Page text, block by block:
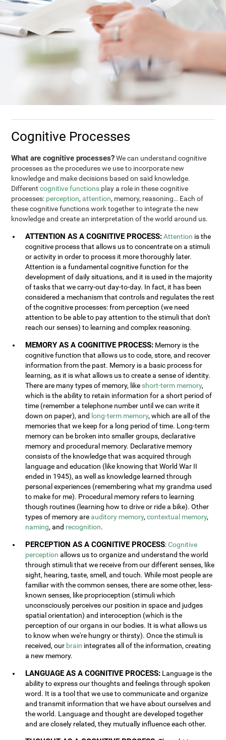
Cognitive Processes
What are cognitive processes?We can understand cognitive
processes as the procedures we use to incorporate new
knowledge and make decisions based on said knowledge.
Differentcognitive functions play a role in these cognitive
processes: perception,attention, memory, reasoning… Each of
these cognitive functions work together to integrate the new
knowledge and create an interpretation of the world around us.
ATTENTION AS A COGNITIVE PROCESS: Attention is the
cognitive process that allows us to concentrate on a stimuli
or activity in order to process it more thoroughly later.
Attention is a fundamental cognitive function for the
development of daily situations, and it is used in the majority
of tasks that we carry-out day-to-day. In fact, it has been
considered a mechanism that controls and regulates the rest
of the cognitive processes: from perception (we need
attention to be able to pay attention to the stimuli that don't
reach our senses) to learning and complex reasoning.
MEMORY AS A COGNITIVE PROCESS: Memory is the
cognitive function that allows us to code, store, and recover
information from the past. Memory is a basic process for
learning, as it is what allows us to create a sense of identity.
There are many types of memory, like short-term memory,
which is the ability to retain information for a short period of
time (remember a telephone number until we can write it
down on paper), and long-term memory, which are all of the
memories that we keep for a long period of time. Long-term
memory can be broken into smaller groups, declarative
memory and procedural memory. Declarative memory
consists of the knowledge that was acquired through
language and education (like knowing that World War II
ended in 1945), as well as knowledge learned through
personal experiences (remembering what my grandma used
to make for me). Procedural memory refers to learning
though routines (learning how to drive or ride a bike). Other
types of memory areauditory memory,contextual memory,
naming, and recognition.
PERCEPTION AS A COGNITIVE PROCESS:Cognitive
perception allows us to organize and understand the world
through stimuli that we receive from our different senses, like
sight, hearing, taste, smell, and touch. While most people are
familiar with the common senses, there are some other, less-
known senses, like proprioception (stimuli which
unconsciously perceives our position in space and judges
spatial orientation) and interoception (which is the
perception of our organs in our bodies. It is what allows us
to know when we're hungry or thirsty). Once the stimuli is
received, our brain integrates all of the information, creating
a new memory.
LANGUAGE AS A COGNITIVE PROCESS: Language is the
ability to express our thoughts and feelings through spoken
word. It is a tool that we use to communicate and organize
and transmit information that we have about ourselves and
the world. Language and thought are developed together
and are closely related, they mutually influence each other.